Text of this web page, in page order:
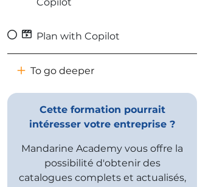
Plan with Copilot
To go deeper
Cette formation pourrait
intéresser votre entreprise ?
Mandarine Academy vous offre la
possibilité d'obtenir des
catalogues complets et actualisés,